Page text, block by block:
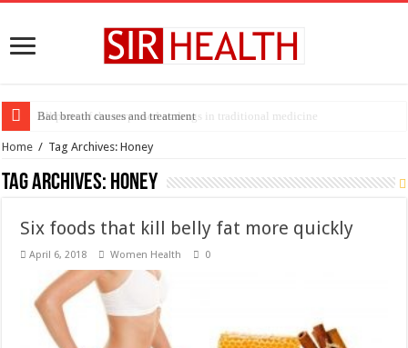
Bad breath causes and treatment
Home / Tag Archives: Honey
Tag Archives: Honey
Six foods that kill belly fat more quickly
April 6, 2018 Women Health 0